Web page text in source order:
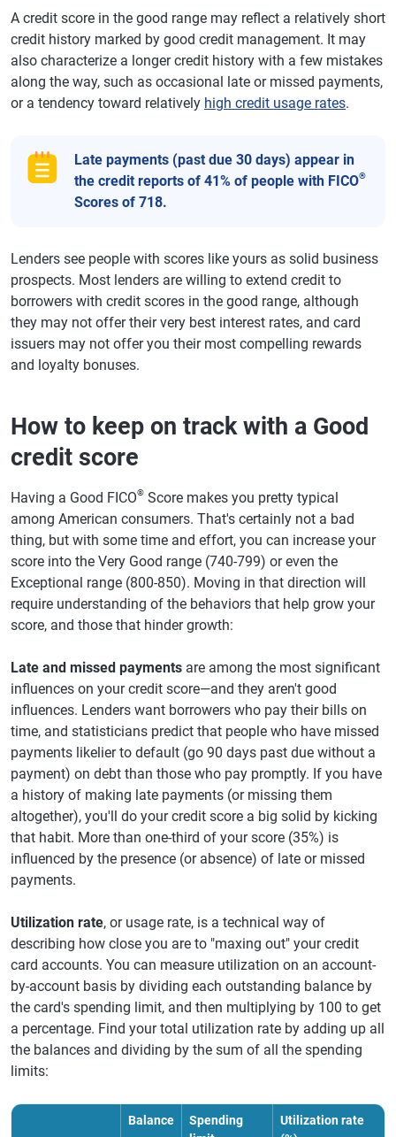
A credit score in the good range may reflect a relatively short
credit history marked by good credit management. It may
also characterize a longer credit history with a few mistakes
along the way, such as occasional late or missed payments,
or a tendency toward relatively high credit usage rates.
Late payments (past due 30 days) appear in
the credit reports of 41% of people with FICO®
Scores of 718.
Lenders see people with scores like yours as solid business
prospects. Most lenders are willing to extend credit to
borrowers with credit scores in the good range, although
they may not offer their very best interest rates, and card
issuers may not offer you their most compelling rewards
and loyalty bonuses.
How to keep on track with a Good
credit score
Having a Good FICO® Score makes you pretty typical
among American consumers. That's certainly not a bad
thing, but with some time and effort, you can increase your
score into the Very Good range (740-799) or even the
Exceptional range (800-850). Moving in that direction will
require understanding of the behaviors that help grow your
score, and those that hinder growth:
Late and missed payments are among the most significant
influences on your credit score—and they aren't good
influences. Lenders want borrowers who pay their bills on
time, and statisticians predict that people who have missed
payments likelier to default (go 90 days past due without a
payment) on debt than those who pay promptly. If you have
a history of making late payments (or missing them
altogether), you'll do your credit score a big solid by kicking
that habit. More than one-third of your score (35%) is
influenced by the presence (or absence) of late or missed
payments.
Utilization rate, or usage rate, is a technical way of
describing how close you are to "maxing out" your credit
card accounts. You can measure utilization on an account-
by-account basis by dividing each outstanding balance by
the card's spending limit, and then multiplying by 100 to get
a percentage. Find your total utilization rate by adding up all
the balances and dividing by the sum of all the spending
limits:
Balance
Spending
Utilization rate